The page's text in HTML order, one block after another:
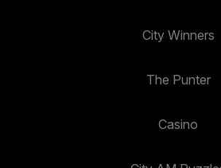
City Winners
The Punter
Casino